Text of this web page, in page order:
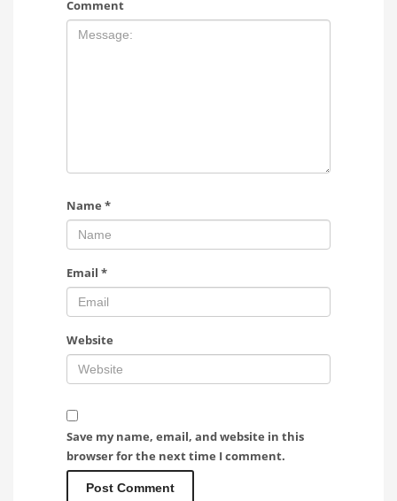
Comment
Name *
Email *
Website
Save my name, email, and website in this
browser for the next time I comment.